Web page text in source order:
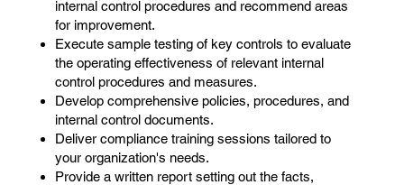
internal control procedures and recommend areas
for improvement.
Execute sample testing of key controls to evaluate
the operating effectiveness of relevant internal
control procedures and measures.
Develop comprehensive policies, procedures, and
internal control documents.
Deliver compliance training sessions tailored to
your organization's needs.
Provide a written report setting out the facts,